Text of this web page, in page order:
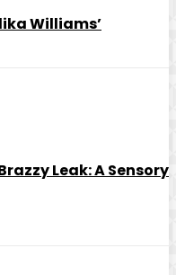
Williams’
Leak: A Sensory